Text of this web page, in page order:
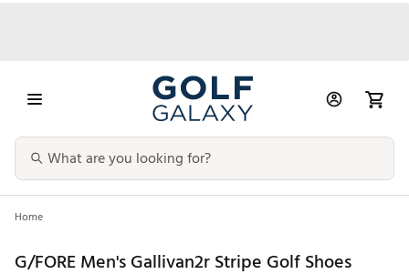
Home
G/FORE Men's Gallivan2r Stripe Golf Shoes